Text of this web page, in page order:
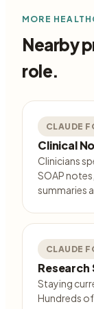
MORE
Nearby
role.
CLAUDE
Clinical
Clinicians
SOAP
summaries
CLAUDE
Research
Staying
Hundreds